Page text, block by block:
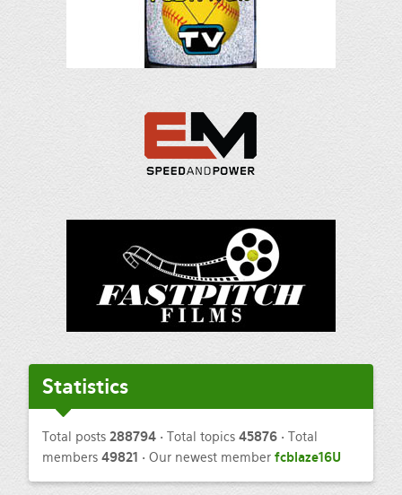
Statistics
Total posts 288794• Total topics 45876• Total
members 49821 • Our newest member fcblaze16U